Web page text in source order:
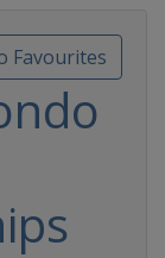
Favourites